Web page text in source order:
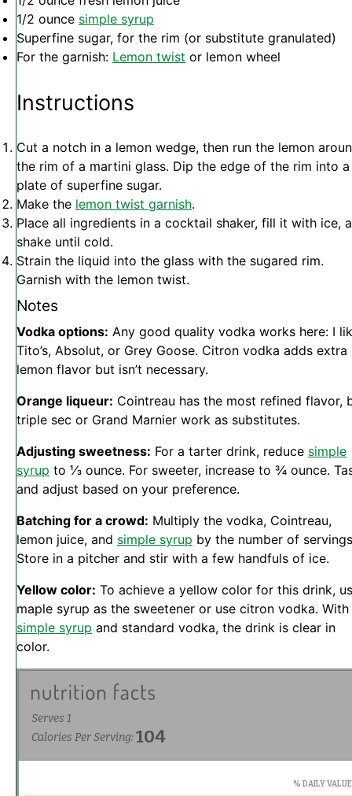
1/2 ounce simple syrup
Superfine sugar, for the rim (or substitute granulated)
For the garnish: Lemon twist or lemon wheel
Instructions
Cut a notch in a lemon wedge, then run the lemon
the rim of a martini glass. Dip the edge of the rim into a
plate of superfine sugar.
Make the lemon twist garnish.
Place all ingredients in a cocktail shaker, fill it with ice,
shake until cold.
Strain the liquid into the glass with the sugared rim.
Garnish with the lemon twist.
Notes
Vodka options: Any good quality vodka works here: I
Tito’s, Absolut, or Grey Goose. Citron vodka adds extra
lemon flavor but isn’t necessary.
Orange liqueur: Cointreau has the most refined flavor,
triple sec or Grand Marnier work as substitutes.
Adjusting sweetness: For a tarter drink, reduce simple
syrup to ⅓ ounce. For sweeter, increase to ¾ ounce.
and adjust based on your preference.
Batching for a crowd: Multiply the vodka, Cointreau,
lemon juice, and simple syrup by the number of
Store in a pitcher and stir with a few handfuls of ice.
Yellow color: To achieve a yellow color for this drink,
maple syrup as the sweetener or use citron vodka. With
simple syrup and standard vodka, the drink is clear in
color.